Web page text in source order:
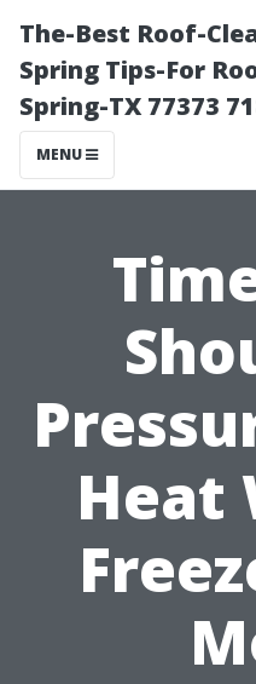
The-Best Roof-
Spring Tips-For
Spring-TX 77373
MENU
Heat